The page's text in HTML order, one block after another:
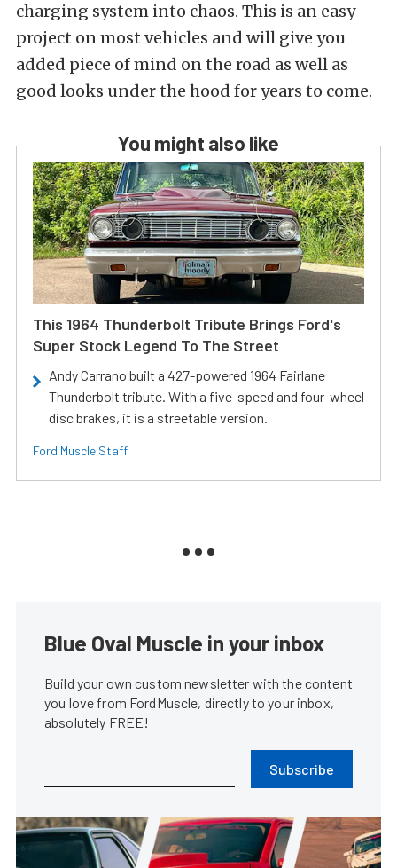
charging system into chaos. This is an easy
project on most vehicles and will give you
added piece of mind on the road as well as
good looks under the hood for years to come.
You might also like
This 1964 Thunderbolt Tribute Brings Ford's
Super Stock Legend To The Street
Andy Carrano built a 427-powered 1964 Fairlane
Thunderbolt tribute. With a five-speed and four-wheel
disc brakes, it is a streetable version.
Ford Muscle Staff
Blue Oval Muscle in your inbox
Build your own custom newsletter with the content
you love from FordMuscle, directly to your inbox,
absolutely FREE!
Subscribe